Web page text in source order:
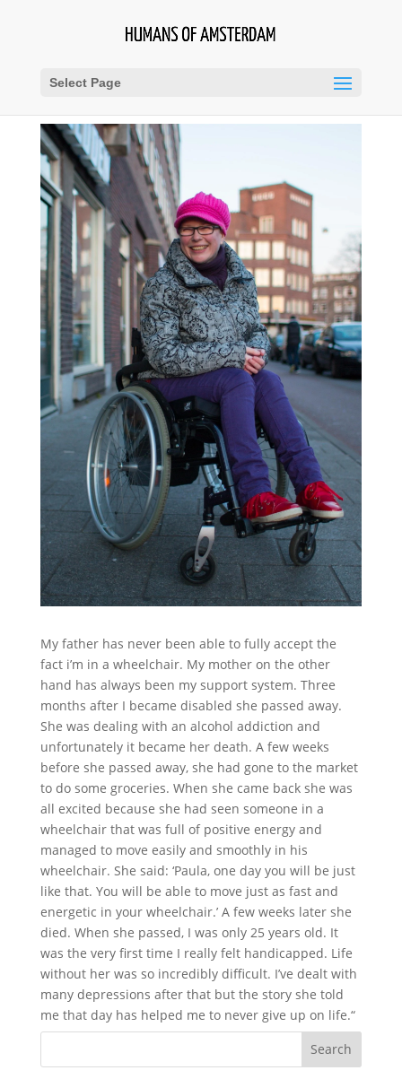
Select Page
My father has never been able to fully accept the
fact i’m in a wheelchair. My mother on the other
hand has always been my support system. Three
months after I became disabled she passed away.
She was dealing with an alcohol addiction and
unfortunately it became her death. A few weeks
before she passed away, she had gone to the market
to do some groceries. When she came back she was
all excited because she had seen someone in a
wheelchair that was full of positive energy and
managed to move easily and smoothly in his
wheelchair. She said: ‘Paula, one day you will be just
like that. You will be able to move just as fast and
energetic in your wheelchair.’ A few weeks later she
died. When she passed, I was only 25 years old. It
was the very first time I really felt handicapped. Life
without her was so incredibly difficult. I’ve dealt with
many depressions after that but the story she told
me that day has helped me to never give up on life.“